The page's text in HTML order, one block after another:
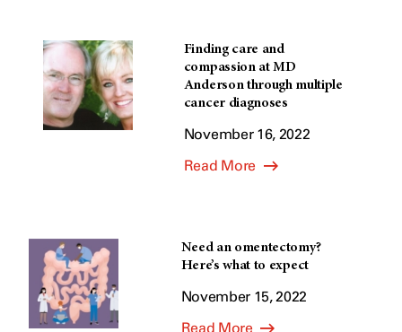
Finding care and
compassion at MD
Anderson through multiple
cancer diagnoses
November 16, 2022
Read More
Need an omentectomy?
Here’s what to expect
November 15, 2022
Read More